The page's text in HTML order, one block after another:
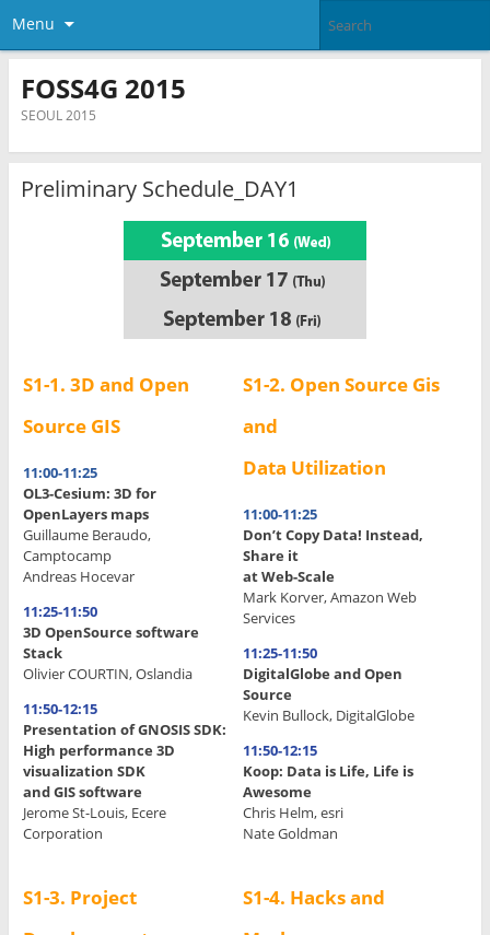
Menu
FOSS4G 2015
SEOUL 2015
Preliminary Schedule_DAY1
S1-1. 3D and Open
Source GIS
11:00-11:25
OL3-Cesium: 3D for
OpenLayers maps
Guillaume Beraudo,
Camptocamp
Andreas Hocevar
11:25-11:50
3D OpenSource software
Stack
Olivier COURTIN, Oslandia
11:50-12:15
Presentation of GNOSIS SDK:
High performance 3D
visualization SDK
and GIS software
Jerome St-Louis, Ecere
Corporation
S1-2. Open Source Gis
and
Data Utilization
11:00-11:25
Don’t Copy Data! Instead,
Share it
at Web-Scale
Mark Korver, Amazon Web
Services
11:25-11:50
DigitalGlobe and Open
Source
Kevin Bullock, DigitalGlobe
11:50-12:15
Koop: Data is Life, Life is
Awesome
Chris Helm, esri
Nate Goldman
S1-3. Project
S1-4. Hacks and